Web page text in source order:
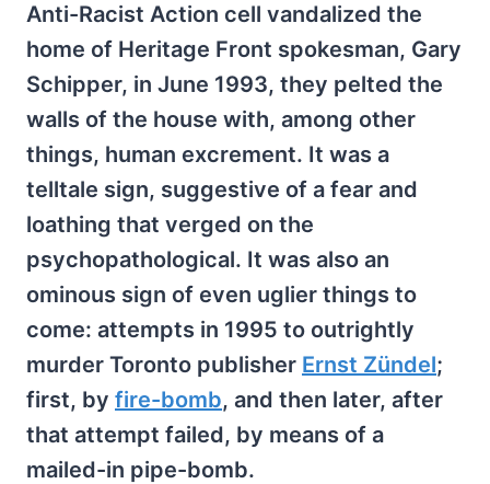
Anti-Racist Action cell vandalized the
home of Heritage Front spokesman, Gary
Schipper, in June 1993, they pelted the
walls of the house with, among other
things, human excrement. It was a
telltale sign, suggestive of a fear and
loathing that verged on the
psychopathological. It was also an
ominous sign of even uglier things to
come: attempts in 1995 to outrightly
murder Toronto publisher Ernst Zündel;
first, by fire-bomb, and then later, after
that attempt failed, by means of a
mailed-in pipe-bomb.